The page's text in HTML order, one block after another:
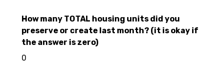
How many TOTAL housing units did you
preserve or create last month? (it is okay if
the answer is zero)
0